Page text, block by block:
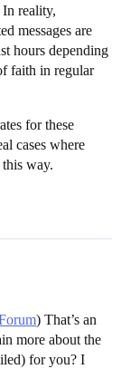
reality,
messages are
hours depending
faith in regular
for these
cases where
way.
) That’s an
more about the
for you? I